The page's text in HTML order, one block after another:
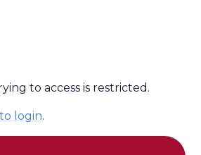
to access is restricted.
login.